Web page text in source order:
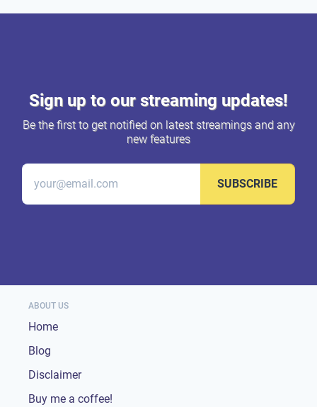
Sign up to our streaming updates!
Be the first to get notified on latest streamings and any
new features
SUBSCRIBE
ABOUT US
Home
Blog
Disclaimer
Buy me a coffee!